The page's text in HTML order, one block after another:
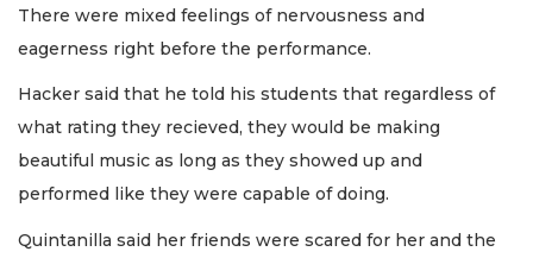
There were mixed feelings of nervousness and
eagerness right before the performance.
Hacker said that he told his students that regardless of
what rating they recieved, they would be making
beautiful music as long as they showed up and
performed like they were capable of doing.
Quintanilla said her friends were scared for her and the